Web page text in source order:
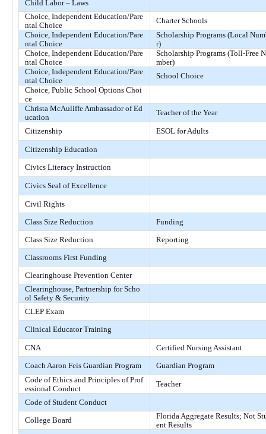
Child Labor – Laws
Choice, Independent Education/Pare
ntal Choice
Charter Schools
Choice, Independent Education/Pare
ntal Choice
Scholarship Programs (Local
r)
Choice, Independent Education/Pare
ntal Choice
Scholarship Programs (Toll-Free
mber)
Choice, Independent Education/Pare
ntal Choice
School Choice
Choice, Public School Options Choi
ce
Christa McAuliffe Ambassador of Ed
ucation
Teacher of the Year
Citizenship ESOL for Adults
Citizenship Education
Civics Literacy Instruction
Civics Seal of Excellence
Civil Rights
Class Size Reduction
Funding
Class Size Reduction
Reporting
Classrooms First Funding
Clearinghouse Prevention Center
Clearinghouse, Partnership for Scho
ol Safety & Security
CLEP Exam
Clinical Educator Training
CNA
Certified Nursing Assistant
Coach Aaron Feis Guardian Program
Guardian Program
Code of Ethics and Principles of Prof
essional Conduct
Teacher
Code of Student Conduct
College Board
Florida Aggregate Results; Not
ent Results